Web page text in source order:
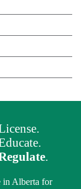
.
in Alberta for